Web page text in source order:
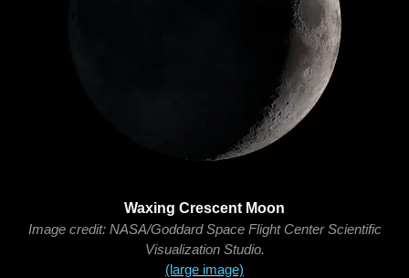
Waxing Crescent Moon
Image credit: NASA/Goddard Space Flight Center Scientific
Visualization Studio.
(large image)